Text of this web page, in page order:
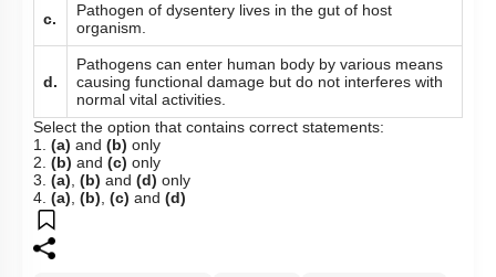
c.
Pathogen of dysentery lives in the gut of host
organism.
d.
Pathogens can enter human body by various means
causing functional damage but do not interferes with
normal vital activities.
Select the option that contains correct statements:
1. (a) and (b) only
2. (b) and (c) only
3. (a) (b) and (d) only
4. (a) (b) (c) and (d)